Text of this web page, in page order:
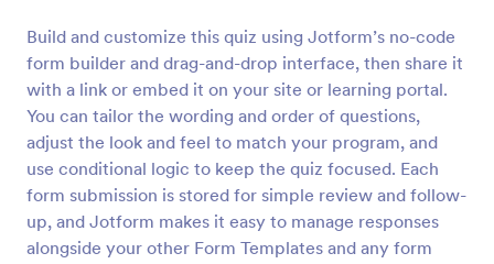
Build and customize this quiz using Jotform’s no-code
form builder and drag-and-drop interface, then share it
with a link or embed it on your site or learning portal.
You can tailor the wording and order of questions,
adjust the look and feel to match your program, and
use conditional logic to keep the quiz focused. Each
form submission is stored for simple review and follow-
up, and Jotform makes it easy to manage responses
alongside your other Form Templates and any form
Trivia Quiz
A Trivia Quiz Form is a versatile tool that can be
adapted to various contexts and objectives, serving